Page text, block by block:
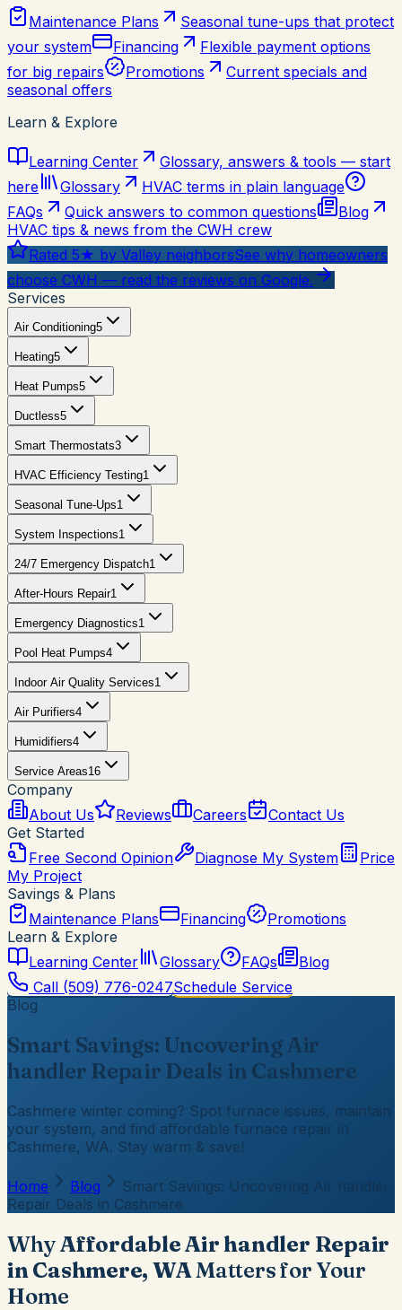
Maintenance Plans
Seasonal tune-ups that protect
your system
Financing
Flexible payment options
for big repairs
Promotions
Current specials and
seasonal offers
Learn & Explore
Learning Center
Glossary, answers & tools — start
here
Glossary
HVAC terms in plain language
FAQs
Quick answers to common questions
Blog
HVAC tips & news from the CWH crew
Rated 5★ by Valley neighborsSee why homeowners
choose CWH — read the reviews on Google.
Services
Air Conditioning5
Heating5
Heat Pumps5
Ductless5
Smart Thermostats3
HVAC Efficiency Testing1
Seasonal Tune-Ups1
System Inspections1
24/7 Emergency Dispatch1
After-Hours Repair1
Emergency Diagnostics1
Pool Heat Pumps4
Indoor Air Quality Services1
Air Purifiers4
Humidifiers4
Service Areas16
Company
About Us
Reviews Careers
Contact Us
Get Started
Free Second Opinion
Diagnose My System
Price
My Project
Savings & Plans
Maintenance Plans
Financing
Promotions
Learn & Explore
Learning Center
Glossary FAQs
Blog
Call (509) 776-0247Schedule Service
Blog
Smart Savings: Uncovering Air
handler Repair Deals in Cashmere
Cashmere winter coming? Spot furnace issues, maintain
your system, and find affordable furnace repair in
Cashmere, WA. Stay warm & save!
Home Blog
Smart Savings: Uncovering Air handler
Repair Deals in Cashmere
WhyAffordable Air handler Repair
in Cashmere, WA Matters for Your
Home